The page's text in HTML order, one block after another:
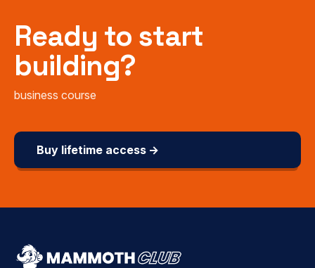
Ready to start
building?
business course
Buy lifetime access →